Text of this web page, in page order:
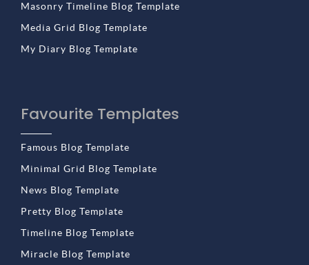
Masonry Timeline Blog Template
Media Grid Blog Template
My Diary Blog Template
Favourite Templates
Famous Blog Template
Minimal Grid Blog Template
News Blog Template
Pretty Blog Template
Timeline Blog Template
Miracle Blog Template